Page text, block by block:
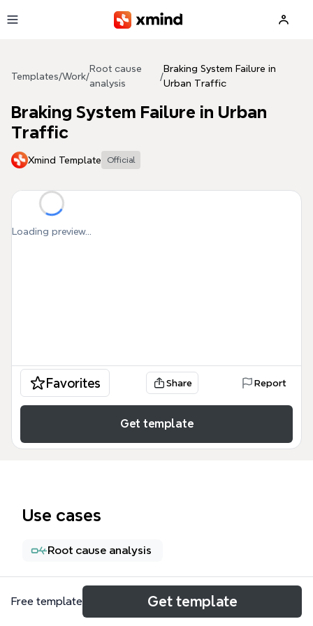
Templates/Work/
Root cause
analysis
/
Braking System Failure in
Urban Traffic
Braking System Failure in Urban
Traffic
Xmind Template Official
Loading preview...
Favorites Share Report
Get template
Use cases
Root cause analysis
About
Free template Get template